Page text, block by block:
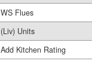
WS Flues
(Liv) Units
Add Kitchen Rating